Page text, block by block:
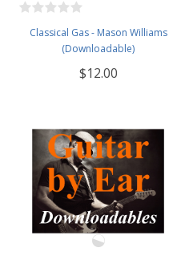
Classical Gas - Mason Williams
(Downloadable)
$12.00